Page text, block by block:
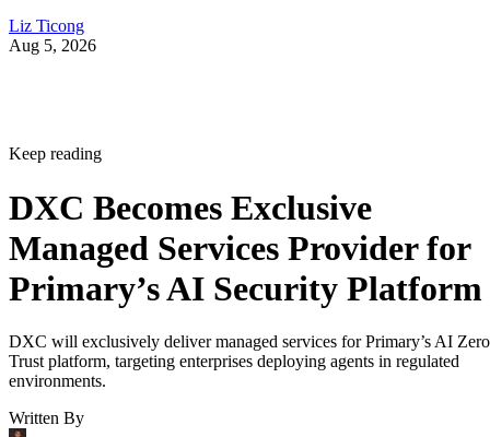
Liz Ticong
Aug 5, 2026
Keep reading
DXC Becomes Exclusive
Managed Services Provider for
Primary’s AI Security Platform
DXC will exclusively deliver managed services for Primary’s AI Zero
Trust platform, targeting enterprises deploying agents in regulated
environments.
Written By